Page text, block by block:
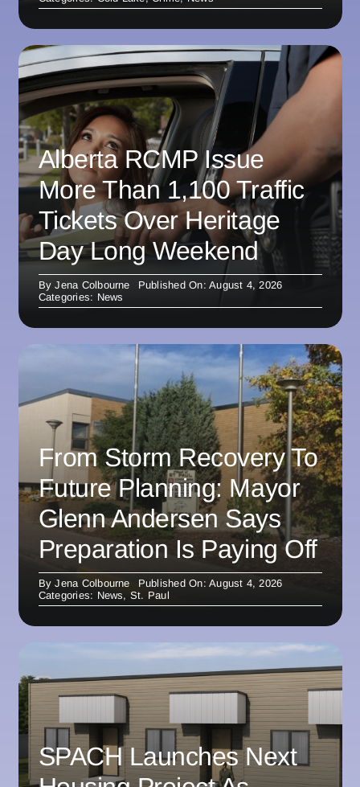
Alberta RCMP Issue
More Than 1,100 Traffic
Tickets Over Heritage
Day Long Weekend
ByJena Colbourne
Published On: August 4, 2026
Categories: News
From Storm Recovery To
Future Planning: Mayor
Glenn Andersen Says
Preparation Is Paying Off
ByJena Colbourne
Published On: August 4, 2026
Categories: News, St. Paul
SPACH Launches Next